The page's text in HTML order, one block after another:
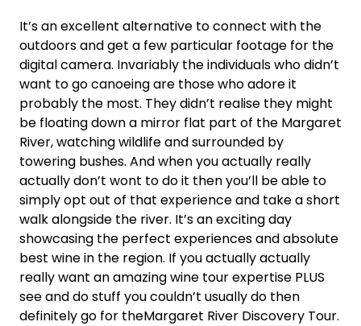
d
e
It’s an excellent alternative to connect with the
outdoors and get a few particular footage for the
digital camera. Invariably the individuals who didn’t
want to go canoeing are those who adore it
probably the most. They didn’t realise they might
be floating down a mirror flat part of the Margaret
River, watching wildlife and surrounded by
towering bushes. And when you actually really
actually don’t wont to do it then you’ll be able to
simply opt out of that experience and take a short
walk alongside the river. It’s an exciting day
showcasing the perfect experiences and absolute
best wine in the region. If you actually actually
really want an amazing wine tour expertise PLUS
see and do stuff you couldn’t usually do then
definitely go for theMargaret River Discovery Tour.